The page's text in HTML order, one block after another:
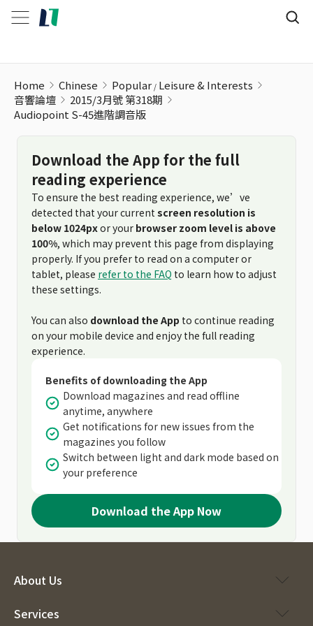
Home Chinese Popular Leisure & Interests
音響論壇
2015/3月號 第318期
Audiopoint S-45進階調音版
Download the App for the full
reading experience
To ensure the best reading experience, we’ve
detected that your current screen resolution is
below 1024pxor your browser zoom level is above
100%, which may prevent this page from displaying
properly. If you prefer to read on a computer or
tablet, please refer to the FAQ to learn how to adjust
these settings.
You can also download the App to continue reading
on your mobile device and enjoy the full reading
experience.
Benefits of downloading the App
Download magazines and read offline
anytime, anywhere
Get notifications for new issues from the
magazines you follow
Switch between light and dark mode based on
your preference
Download the App Now
About Us
Services